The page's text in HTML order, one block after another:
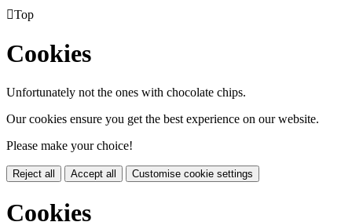
Top
Cookies
Unfortunately not the ones with chocolate chips.
Our cookies ensure you get the best experience on our website.
Please make your choice!
Reject all Accept all Customise cookie settings
Cookies